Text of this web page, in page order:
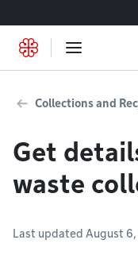
Collections and
Get
waste
Last updated August